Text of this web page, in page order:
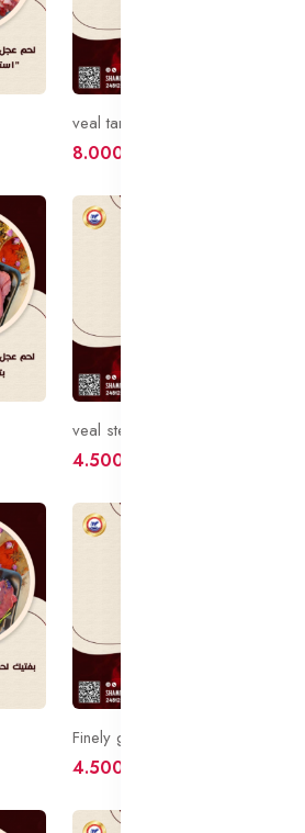
veal tanderloin
8.000KD
veal steak
4.500KD
Finely ground veal
4.500KD